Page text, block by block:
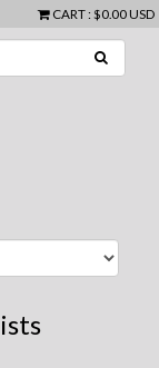
CART: $0.00 USD